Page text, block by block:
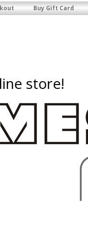
Buy Gift Card
store!
Shop | Board